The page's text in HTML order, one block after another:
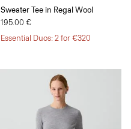
Sweater Tee in Regal Wool
195.00 €
Essential Duos: 2 for €320